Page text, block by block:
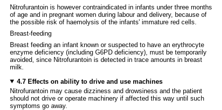
Nitrofurantoin is however contraindicated in infants under three months
of age and in pregnant women during labour and delivery, because of
the possible risk of haemolysis of the infants' immature red cells.
Breast-feeding
Breast feeding an infant known or suspected to have an erythrocyte
enzyme deficiency (including G6PD deficiency), must be temporarily
avoided, since Nitrofurantoin is detected in trace amounts in breast
milk.
4.7 Effects on ability to drive and use machines
Nitrofurantoin may cause dizziness and drowsiness and the patient
should not drive or operate machinery if affected this way until such
symptoms go away.